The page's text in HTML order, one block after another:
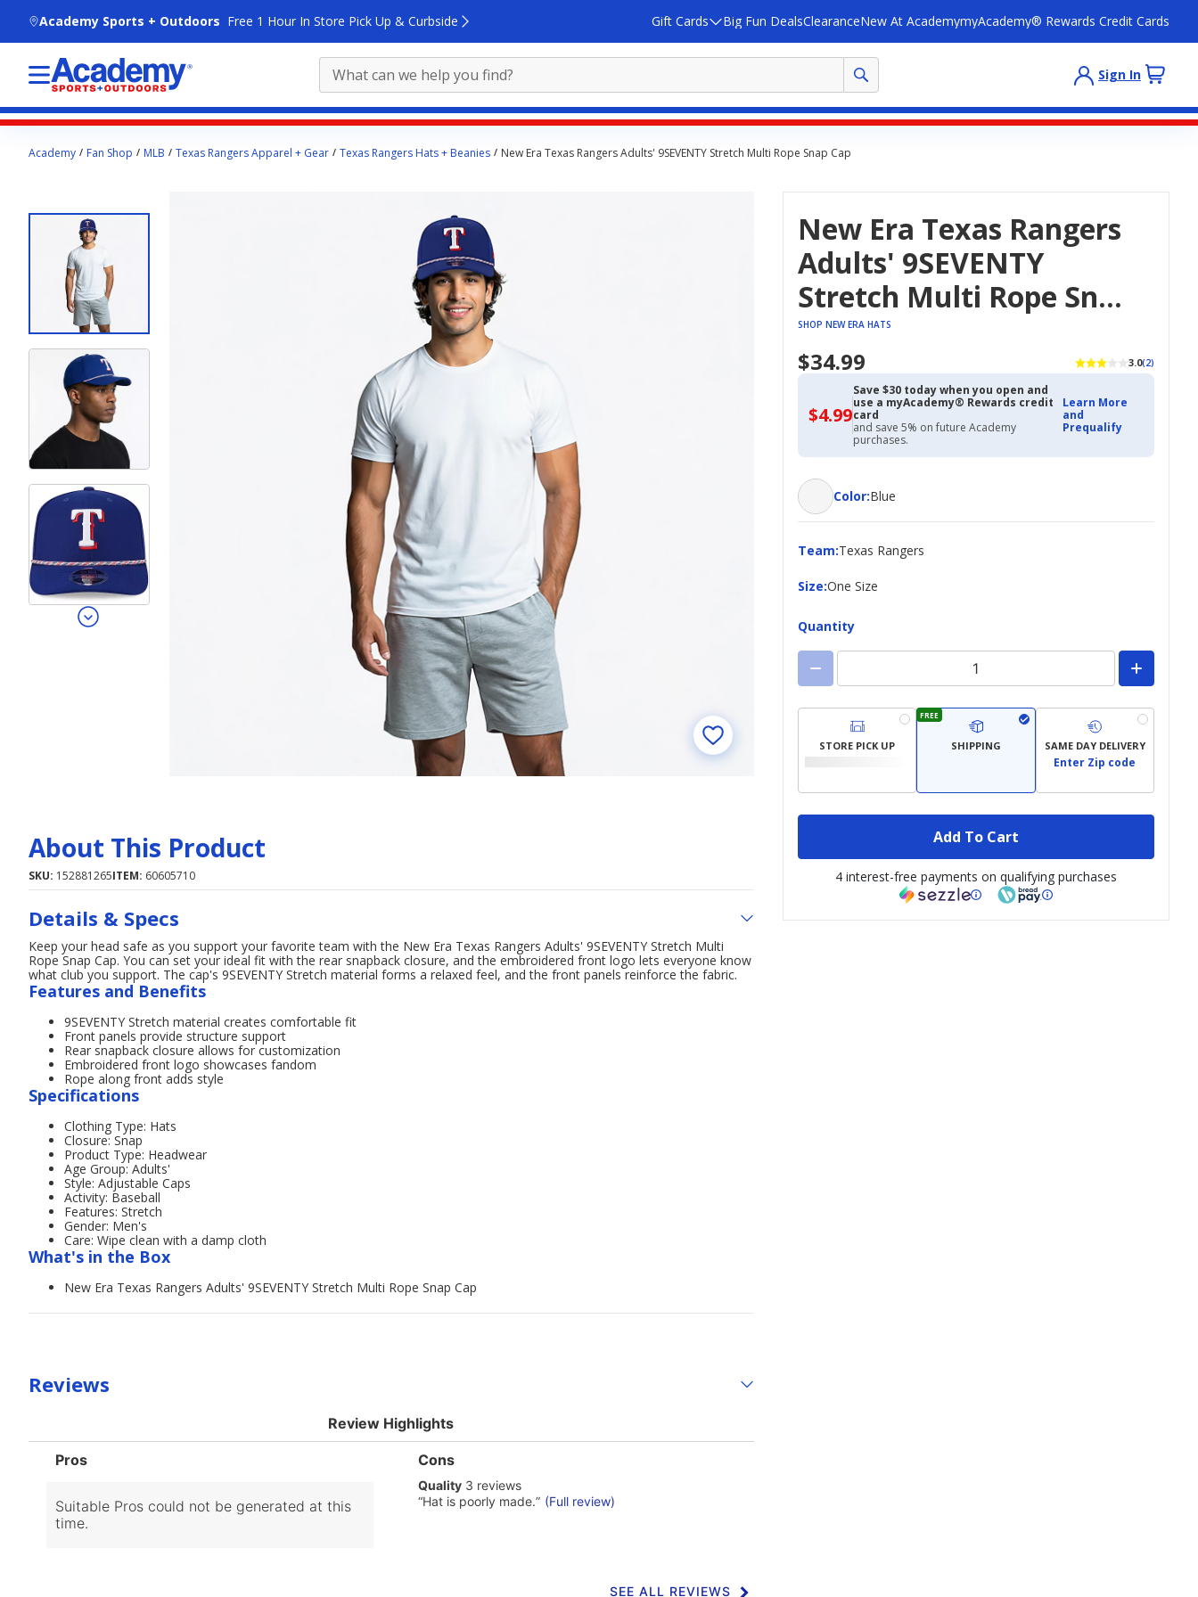
Academy Sports + Outdoors Free 1 Hour In Store Pick Up & Curbside Gift Cards Big Fun DealsClearanceNew At AcademymyAcademy® Rewards Credit Cards
Sign In
contentAcademy Fan Shop MLB Texas Rangers Apparel + Gear Texas Rangers Hats + Beanies New Era Texas Rangers Adults' 9SEVENTY Stretch Multi Rope Snap Cap
New Era Texas Rangers
Adults' 9SEVENTY
Stretch Multi Rope Snap
Cap
SHOP NEW ERA HATS
$34.99 3.0(2)
$4.99$4.99
with
Academy
Credit
Save $30 today when you open and
use a myAcademy® Rewards credit
card
and save 5% on future Academy
purchases.
Learn More
and
Prequalify
Color:
ColorBlue
Team:
Team Texas Rangers
Size:
Size One Size
Quantity
STORE PICK UP
FREE
SHIPPING SAME DAY DELIVERY
Enter Zip code
Add To Cart
4 interest-free payments on qualifying purchases
About This Product
SKU: 152881265ITEM: 60605710
Details & Specs
Keep your head safe as you support your favorite team with the New Era Texas Rangers Adults' 9SEVENTY Stretch Multi
Rope Snap Cap. You can set your ideal fit with the rear snapback closure, and the embroidered front logo lets everyone know
what club you support. The cap's 9SEVENTY Stretch material forms a relaxed feel, and the front panels reinforce the fabric.
Features and Benefits
9SEVENTY Stretch material creates comfortable fit
Front panels provide structure support
Rear snapback closure allows for customization
Embroidered front logo showcases fandom
Rope along front adds style
Specifications
Clothing Type: Hats
Closure: Snap
Product Type: Headwear
Age Group: Adults'
Style: Adjustable Caps
Activity: Baseball
Features: Stretch
Gender: Men's
Care: Wipe clean with a damp cloth
What's in the Box
New Era Texas Rangers Adults' 9SEVENTY Stretch Multi Rope Snap Cap
Reviews
Review Highlights
List
Highlights
Pros
Suitable Pros could not be generated at this
time.
List
Cons
Highlights
Cons
quality
3
reviews
Quality 3 reviews
Review
“Hat is poorly made.” (Full review)
SEE ALL REVIEWS